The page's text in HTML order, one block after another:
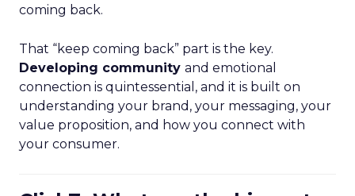
coming back.
That “keep coming back” part is the key.
Developing community and emotional
connection is quintessential, and it is built on
understanding your brand, your messaging, your
value proposition, and how you connect with
your consumer.